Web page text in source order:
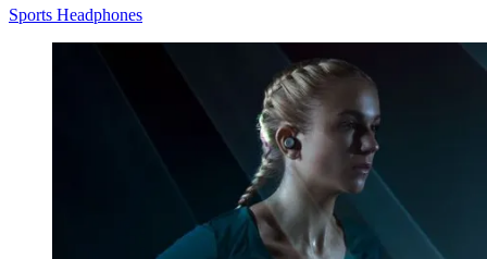
Sports Headphones